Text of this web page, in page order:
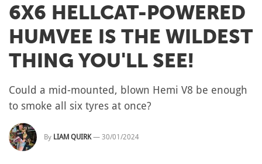
6X6 HELLCAT-POWERED
HUMVEE IS THE WILDEST
THING YOU'LL SEE!
Could a mid-mounted, blown Hemi V8 be enough
to smoke all six tyres at once?
By LIAM QUIRK— 30/01/2024